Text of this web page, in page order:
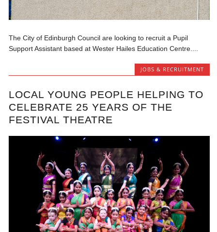
The City of Edinburgh Council are looking to recruit a Pupil
Support Assistant based at Wester Hailes Education Centre....
JOBS & RECRUITMENT
LOCAL YOUNG PEOPLE HELPING TO
CELEBRATE 25 YEARS OF THE
FESTIVAL THEATRE